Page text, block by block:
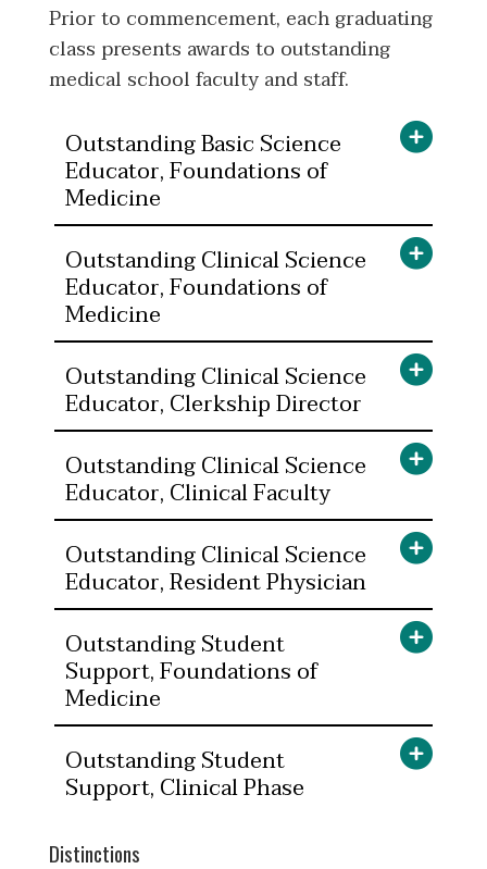
Prior to commencement, each graduating
class presents awards to outstanding
medical school faculty and staff.
Outstanding Basic Science
Educator, Foundations of
Medicine
Outstanding Clinical Science
Educator, Foundations of
Medicine
Outstanding Clinical Science
Educator, Clerkship Director
Outstanding Clinical Science
Educator, Clinical Faculty
Outstanding Clinical Science
Educator, Resident Physician
Outstanding Student
Support, Foundations of
Medicine
Outstanding Student
Support, Clinical Phase
Distinctions